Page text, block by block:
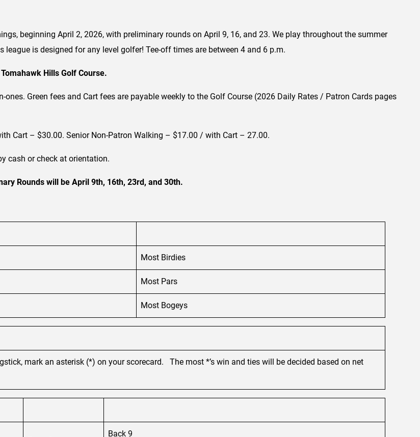
beginning April 2, 2026, with preliminary rounds on April 9, 16, and 23. We play throughout the summer
is designed for any level golfer! Tee-off times are between 4 and 6 p.m.
Hills Golf Course.
Green fees and Cart fees are payable weekly to the Golf Course (2026 Daily Rates / Patron Cards pages
Cart – $30.00. Senior Non-Patron Walking – $17.00 / with Cart – 27.00.
cash or check at orientation.
Rounds will be April 9th, 16th, 23rd, and 30th.
Most Birdies
Most Pars
Most Bogeys
mark an asterisk (*) on your scorecard. The most *’s win and ties will be decided based on net
Back 9